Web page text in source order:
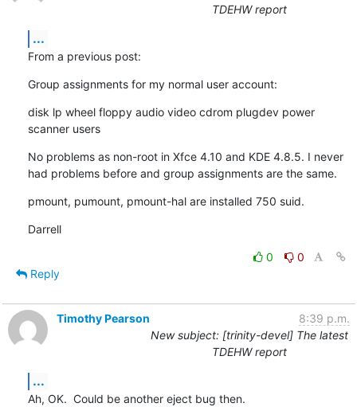
TDEHW report
...
From a previous post:
Group assignments for my normal user account:
disk lp wheel floppy audio video cdrom plugdev power
scanner users
No problems as non-root in Xfce 4.10 and KDE 4.8.5. I never
had problems before and group assignments are the same.
pmount, pumount, pmount-hal are installed 750 suid.
Darrell
0
0
Reply
Timothy Pearson
8:39 p.m.
New subject: [trinity-devel] The latest
TDEHW report
...
Ah, OK.  Could be another eject bug then.